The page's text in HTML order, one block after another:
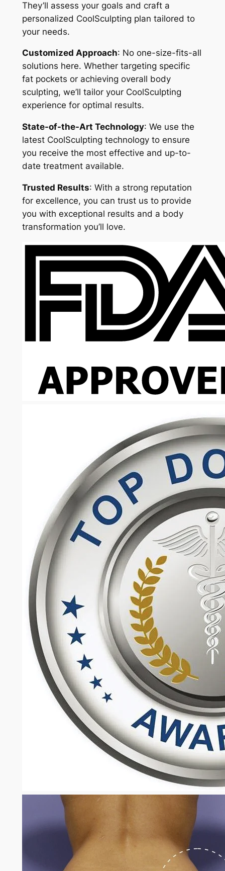
They’ll assess your goals and craft a
personalized CoolSculpting plan tailored to
your needs.
Customized Approach: No one-size-fits-all
solutions here. Whether targeting specific
fat pockets or achieving overall body
sculpting, we’ll tailor your CoolSculpting
experience for optimal results.
State-of-the-Art Technology: We use the
latest CoolSculpting technology to ensure
you receive the most effective and up-to-
date treatment available.
Trusted Results: With a strong reputation
for excellence, you can trust us to provide
you with exceptional results and a body
transformation you’ll love.